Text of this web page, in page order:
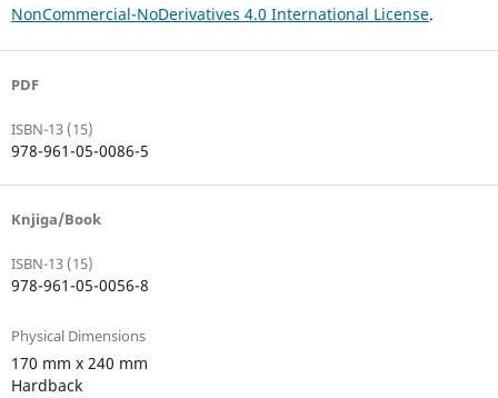
NonCommercial-NoDerivatives 4.0 International License.
PDF
ISBN-13 (15)
978-961-05-0086-5
Knjiga/Book
ISBN-13 (15)
978-961-05-0056-8
Physical Dimensions
170 mm x 240 mm
Hardback